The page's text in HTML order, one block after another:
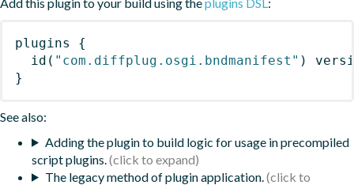
plugins
{
id ( "com.diffplug.osgi.bndmanifest" )
}
See also:
Adding the plugin to build logic for usage in precompiled
script plugins.
The legacy method of plugin application.